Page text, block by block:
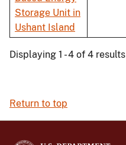
Storage Unit in
Ushant Island
Displaying 1 - 4 of 4 results
Return to top